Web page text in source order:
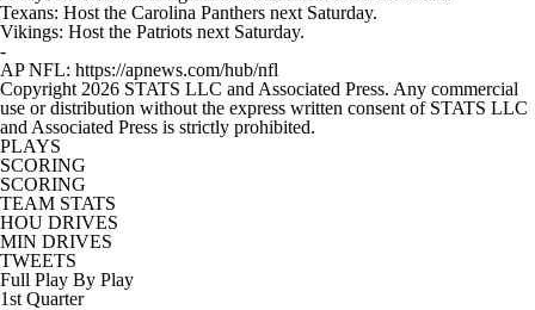
Texans: Host the Carolina Panthers next Saturday.
Vikings: Host the Patriots next Saturday.
-
AP NFL: https://apnews.com/hub/nfl
Copyright 2026 STATS LLC and Associated Press. Any commercial
use or distribution without the express written consent of STATS LLC
and Associated Press is strictly prohibited.
PLAYS
SCORING
SCORING
TEAM STATS
HOU DRIVES
MIN DRIVES
TWEETS
Full Play By Play
1st Quarter